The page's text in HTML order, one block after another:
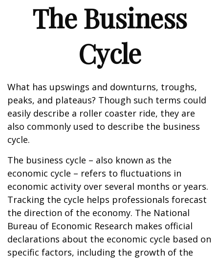
The Business
Cycle
What has upswings and downturns, troughs,
peaks, and plateaus? Though such terms could
easily describe a roller coaster ride, they are
also commonly used to describe the business
cycle.
The business cycle – also known as the
economic cycle – refers to fluctuations in
economic activity over several months or years.
Tracking the cycle helps professionals forecast
the direction of the economy. The National
Bureau of Economic Research makes official
declarations about the economic cycle based on
specific factors, including the growth of the